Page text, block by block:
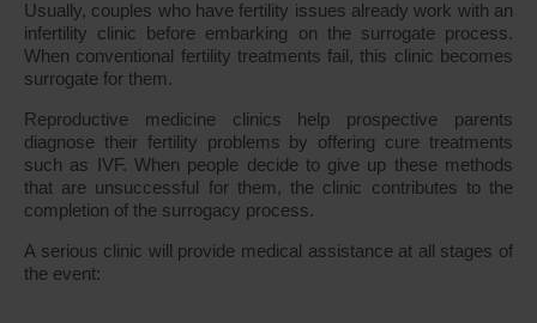
Usually, couples who have fertility issues already work with an
infertility clinic before embarking on the surrogate process.
When conventional fertility treatments fail, this clinic becomes
surrogate for them.
Reproductive medicine clinics help prospective parents
diagnose their fertility problems by offering cure treatments
such as IVF. When people decide to give up these methods
that are unsuccessful for them, the clinic contributes to the
completion of the surrogacy process.
A serious clinic will provide medical assistance at all stages of
the event: